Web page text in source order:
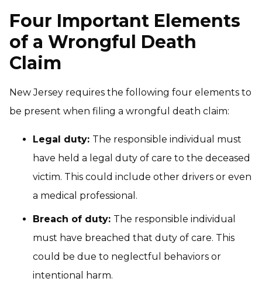
Four Important Elements
of a Wrongful Death
Claim
New Jersey requires the following four elements to
be present when filing a wrongful death claim:
Legal duty: The responsible individual must
have held a legal duty of care to the deceased
victim. This could include other drivers or even
a medical professional.
Breach of duty: The responsible individual
must have breached that duty of care. This
could be due to neglectful behaviors or
intentional harm.